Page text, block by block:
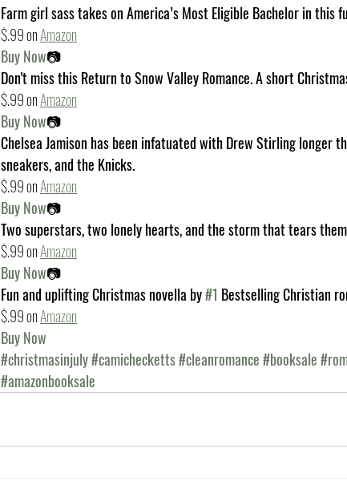
Farm girl sass takes on America’s Most Eligible Bachelor in this
$.99 on Amazon
Buy Now📷
Don't miss this Return to Snow Valley Romance. A short
$.99 on Amazon
Buy Now📷
Chelsea Jamison has been infatuated with Drew Stirling longer
sneakers, and the Knicks.
$.99 on Amazon
Buy Now📷
Two superstars, two lonely hearts, and the storm that tears
$.99 onAmazon
Buy Now📷
Fun and uplifting Christmas novella by #1 Bestselling Christian
$.99 on Amazon
Buy Now
#christmasinjuly#camichecketts#cleanromance#booksale
#amazonbooksale